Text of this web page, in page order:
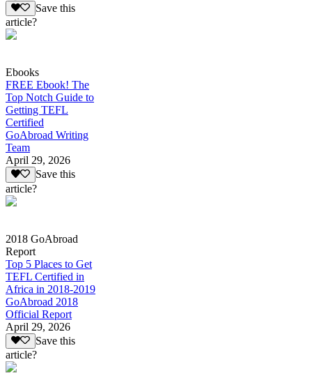
Save this
article?
Ebooks
FREE Ebook! The
Top Notch Guide to
Getting TEFL
Certified
GoAbroad Writing
Team
April 29, 2026
Save this
article?
2018 GoAbroad
Report
Top 5 Places to Get
TEFL Certified in
Africa in 2018-2019
GoAbroad 2018
Official Report
April 29, 2026
Save this
article?